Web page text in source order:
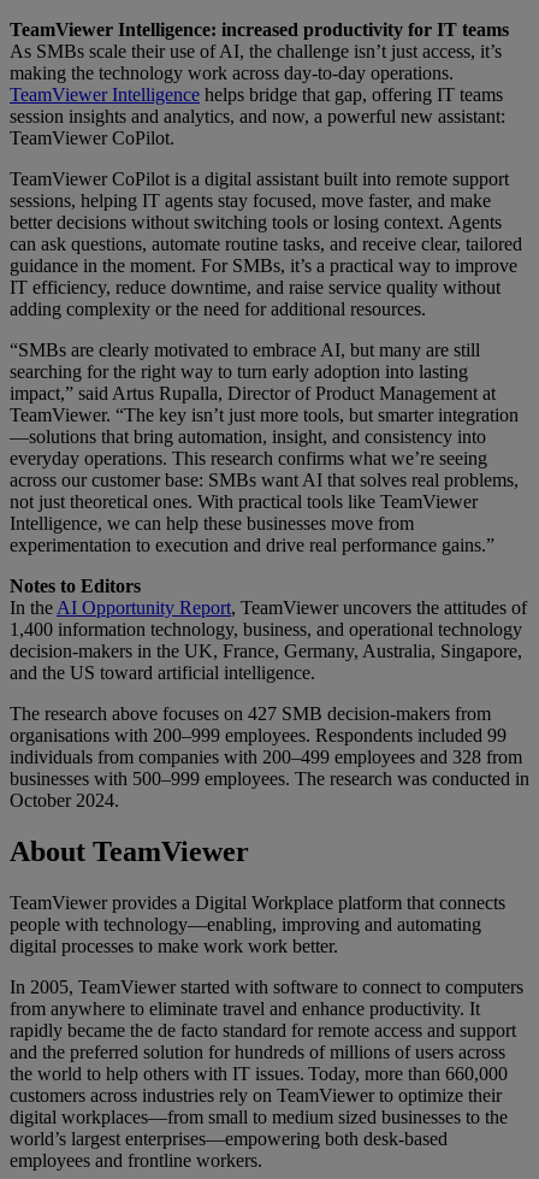
TeamViewer Intelligence: increased productivity for IT teams
As SMBs scale their use of AI, the challenge isn’t just access, it’s
making the technology work across day-to-day operations.
TeamViewer Intelligence helps bridge that gap, offering IT teams
session insights and analytics, and now, a powerful new assistant:
TeamViewer CoPilot.
TeamViewer CoPilot is a digital assistant built into remote support
sessions, helping IT agents stay focused, move faster, and make
better decisions without switching tools or losing context. Agents
can ask questions, automate routine tasks, and receive clear, tailored
guidance in the moment. For SMBs, it’s a practical way to improve
IT efficiency, reduce downtime, and raise service quality without
adding complexity or the need for additional resources.
“SMBs are clearly motivated to embrace AI, but many are still
searching for the right way to turn early adoption into lasting
impact,” said Artus Rupalla, Director of Product Management at
TeamViewer. “The key isn’t just more tools, but smarter integration
—solutions that bring automation, insight, and consistency into
everyday operations. This research confirms what we’re seeing
across our customer base: SMBs want AI that solves real problems,
not just theoretical ones. With practical tools like TeamViewer
Intelligence, we can help these businesses move from
experimentation to execution and drive real performance gains.”
Notes to Editors
In the AI Opportunity Report, TeamViewer uncovers the attitudes of
1,400 information technology, business, and operational technology
decision-makers in the UK, France, Germany, Australia, Singapore,
and the US toward artificial intelligence.
The research above focuses on 427 SMB decision-makers from
organisations with 200–999 employees. Respondents included 99
individuals from companies with 200–499 employees and 328 from
businesses with 500–999 employees. The research was conducted in
October 2024.
About TeamViewer
TeamViewer provides a Digital Workplace platform that connects
people with technology—enabling, improving and automating
digital processes to make work work better.
In 2005, TeamViewer started with software to connect to computers
from anywhere to eliminate travel and enhance productivity. It
rapidly became the de facto standard for remote access and support
and the preferred solution for hundreds of millions of users across
the world to help others with IT issues. Today, more than 660,000
customers across industries rely on TeamViewer to optimize their
digital workplaces—from small to medium sized businesses to the
world’s largest enterprises—empowering both desk-based
employees and frontline workers.